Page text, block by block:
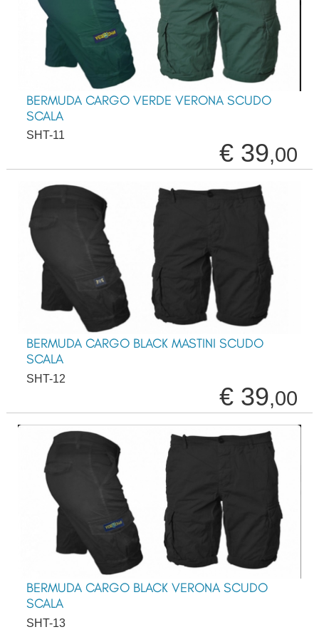
BERMUDA CARGO VERDE VERONA SCUDO
SCALA
SHT-11
€ 39,00
BERMUDA CARGO BLACK MASTINI SCUDO
SCALA
SHT-12
€ 39,00
BERMUDA CARGO BLACK VERONA SCUDO
SCALA
SHT-13